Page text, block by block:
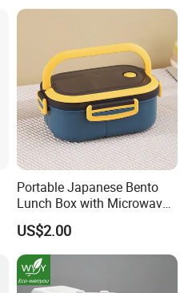
Portable Japanese Bento
Lunch Box with Microwave-
Safe Compartments for
Professionals
US$2.00